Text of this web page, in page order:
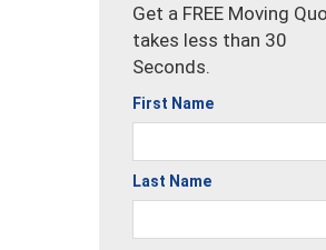
Get a FREE Moving
takes less than 30
Seconds.
First Name
Last Name